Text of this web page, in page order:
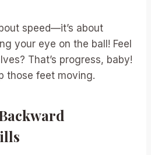
speed—it’s about
your eye on the ball! Feel
That’s progress, baby!
those feet moving.